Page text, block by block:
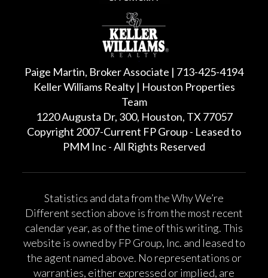
Paige Martin, Broker Associate | 713-425-4194
Keller Williams Realty | Houston Properties
Team
1220 Augusta Dr, 300, Houston, TX 77057
Copyright 2007-Current FP Group - Leased to
PMM Inc - All Rights Reserved
Statistics and data from the Why We’re
Different section above is from the most recent
calendar year, as of the time of this writing. This
website is owned by FP Group, Inc. and leased to
the agent named above. No representations or
warranties, either expressed or implied, are